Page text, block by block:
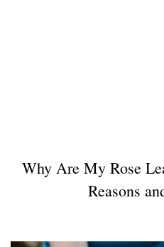
Why Are My Rose
Reasons